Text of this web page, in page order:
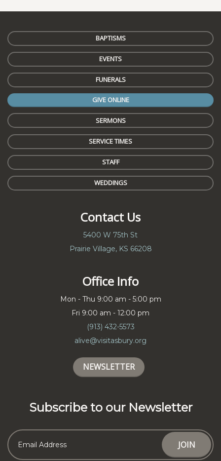
BAPTISMS
EVENTS
FUNERALS
GIVE ONLINE
SERMONS
SERVICE TIMES
STAFF
WEDDINGS
Contact Us
5400 W 75th St
Prairie Village, KS 66208
Office Info
Mon - Thu 9:00 am - 5:00 pm
Fri 9:00 am - 12:00 pm
(913) 432-5573
alive@visitasbury.org
NEWSLETTER
Subscribe to our Newsletter